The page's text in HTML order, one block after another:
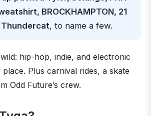
BROCKHAMPTON, 21
, to name a few.
hip-hop, indie, and electronic
Plus carnival rides, a skate
Odd Future’s crew.